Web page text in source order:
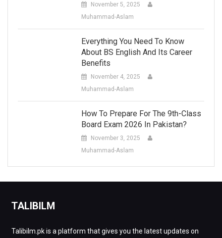
November 5, 2025
Muhammad-Aslam
Everything You Need To Know
About BS English And Its Career
Benefits
November 4, 2025
Muhammad-Aslam
How To Prepare For The 9th-Class
Board Exam 2026 In Pakistan?
November 3, 2025
Muhammad-Aslam
TALIBILM
Talibilm.pk is a platform that gives you the latest updates on